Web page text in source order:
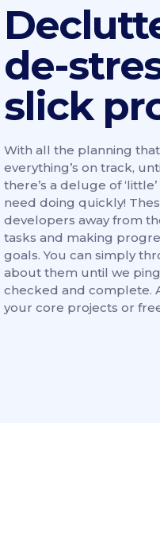
de-
slick
With all the planning
everything’s on track,
there’s a deluge of
need doing quickly!
developers away from
tasks and making
goals. You can simply
about them until we
checked and complete.
your core projects or